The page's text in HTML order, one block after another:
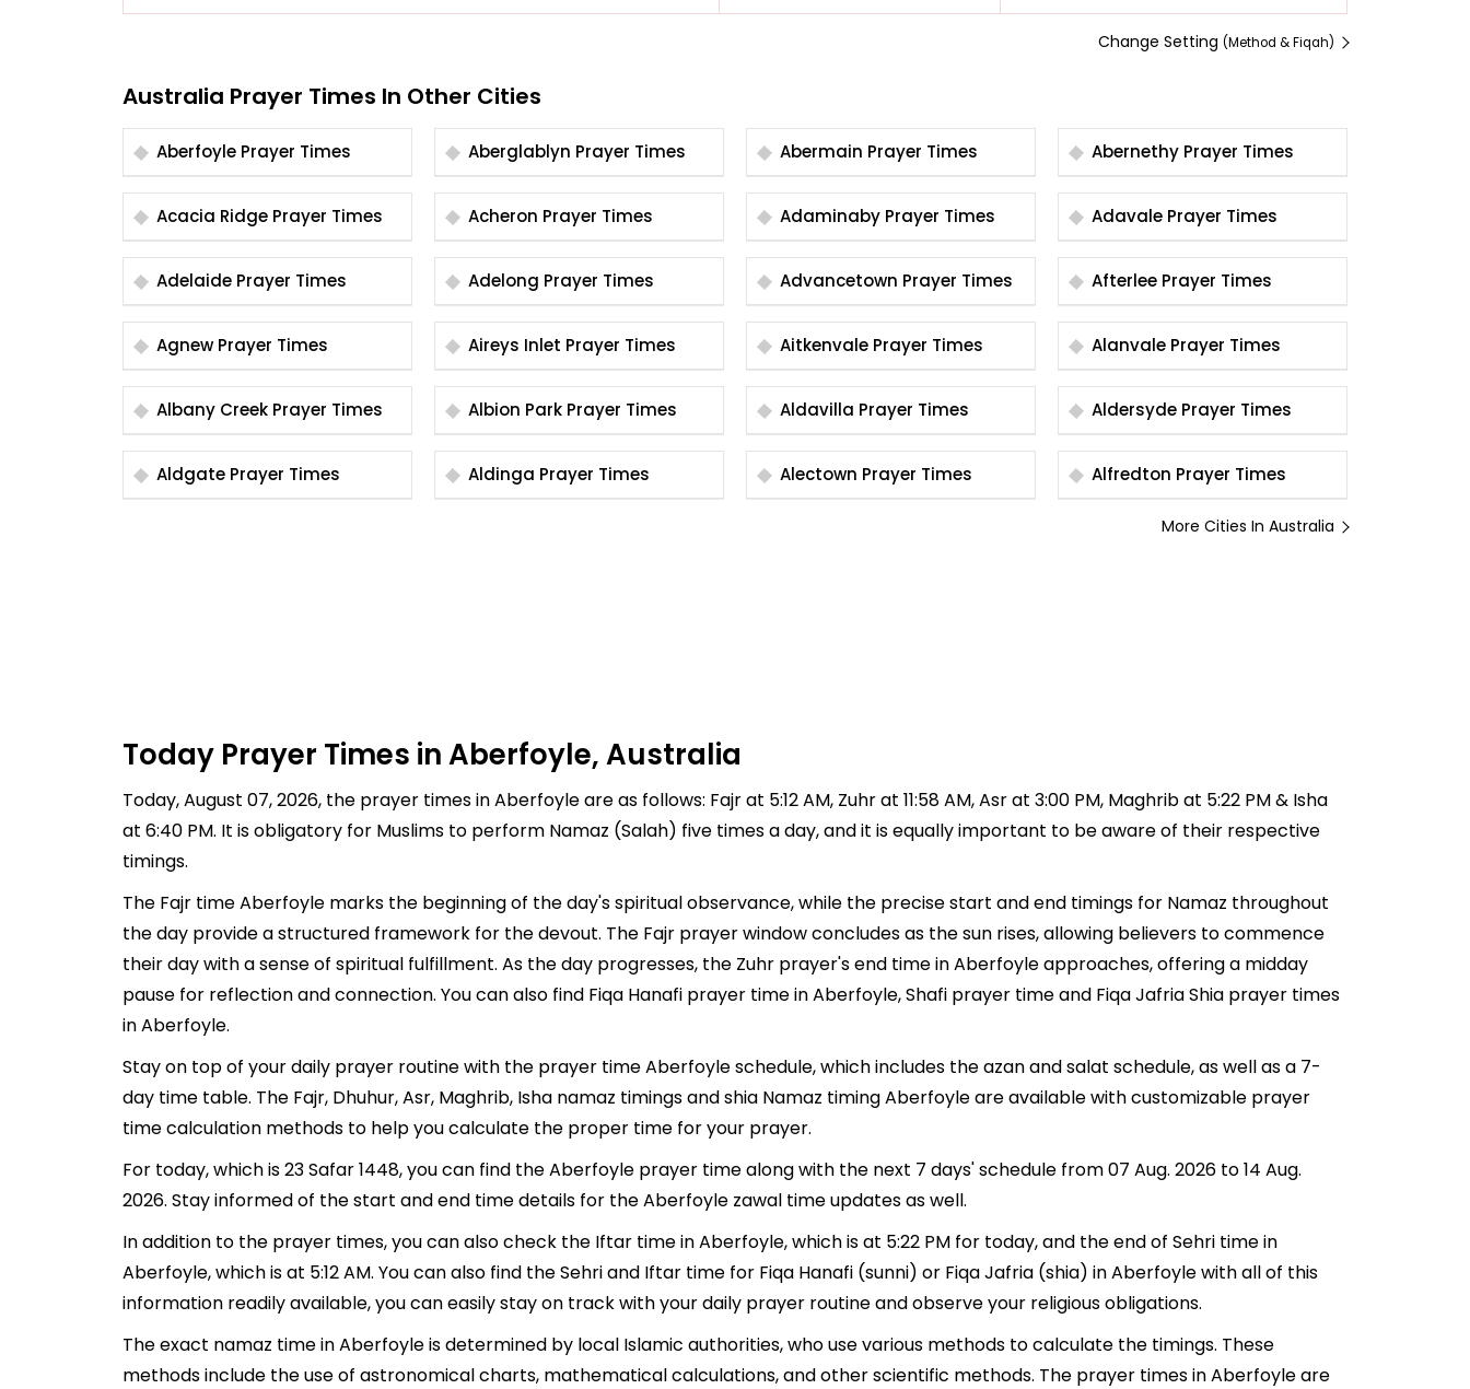
Change Setting (Method & Fiqah)
Australia Prayer Times In Other Cities
Aberfoyle Prayer Times Aberglablyn Prayer Times Abermain Prayer Times Abernethy Prayer Times
Acacia Ridge Prayer Times Acheron Prayer Times Adaminaby Prayer Times Adavale Prayer Times
Adelaide Prayer Times Adelong Prayer Times Advancetown Prayer Times Afterlee Prayer Times
Agnew Prayer Times Aireys Inlet Prayer Times Aitkenvale Prayer Times Alanvale Prayer Times
Albany Creek Prayer Times Albion Park Prayer Times Aldavilla Prayer Times Aldersyde Prayer Times
Aldgate Prayer Times Aldinga Prayer Times Alectown Prayer Times Alfredton Prayer Times
More Cities In Australia
Today Prayer Times in Aberfoyle, Australia
Today, August 07, 2026, the prayer times in Aberfoyle are as follows: Fajr at 5:12 AM, Zuhr at 11:58 AM, Asr at 3:00 PM, Maghrib at 5:22 PM & Isha
at 6:40 PM. It is obligatory for Muslims to perform Namaz (Salah) five times a day, and it is equally important to be aware of their respective
timings.
The Fajr time Aberfoyle marks the beginning of the day's spiritual observance, while the precise start and end timings for Namaz throughout
the day provide a structured framework for the devout. The Fajr prayer window concludes as the sun rises, allowing believers to commence
their day with a sense of spiritual fulfillment. As the day progresses, the Zuhr prayer's end time in Aberfoyle approaches, offering a midday
pause for reflection and connection. You can also find Fiqa Hanafi prayer time in Aberfoyle, Shafi prayer time and Fiqa Jafria Shia prayer times
in Aberfoyle.
Stay on top of your daily prayer routine with the prayer time Aberfoyle schedule, which includes the azan and salat schedule, as well as a 7-
day time table. The Fajr, Dhuhur, Asr, Maghrib, Isha namaz timings and shia Namaz timing Aberfoyle are available with customizable prayer
time calculation methods to help you calculate the proper time for your prayer.
For today, which is 23 Safar 1448, you can find the Aberfoyle prayer time along with the next 7 days' schedule from 07 Aug. 2026 to 14 Aug.
2026. Stay informed of the start and end time details for the Aberfoyle zawal time updates as well.
In addition to the prayer times, you can also check the Iftar time in Aberfoyle, which is at 5:22 PM for today, and the end of Sehri time in
Aberfoyle, which is at 5:12 AM. You can also find the Sehri and Iftar time for Fiqa Hanafi (sunni) or Fiqa Jafria (shia) in Aberfoyle with all of this
information readily available, you can easily stay on track with your daily prayer routine and observe your religious obligations.
The exact namaz time in Aberfoyle is determined by local Islamic authorities, who use various methods to calculate the timings. These
methods include the use of astronomical charts, mathematical calculations, and other scientific methods. The prayer times in Aberfoyle are